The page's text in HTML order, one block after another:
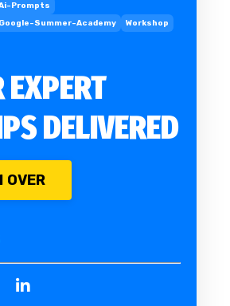
Prompts
Google-Summer-Academy
Workshop
EXPERT
DELIVERED
OVER